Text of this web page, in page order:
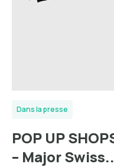
Dans la presse
POP UP
– Major